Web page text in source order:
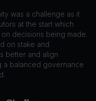
was a challenge as it
at the start which
decisions being made.
on stake and
better and align
balanced governance